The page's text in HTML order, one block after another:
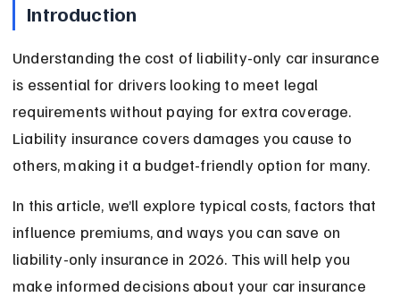
Introduction
Understanding the cost of liability-only car insurance
is essential for drivers looking to meet legal
requirements without paying for extra coverage.
Liability insurance covers damages you cause to
others, making it a budget-friendly option for many.
In this article, we’ll explore typical costs, factors that
influence premiums, and ways you can save on
liability-only insurance in 2026. This will help you
make informed decisions about your car insurance